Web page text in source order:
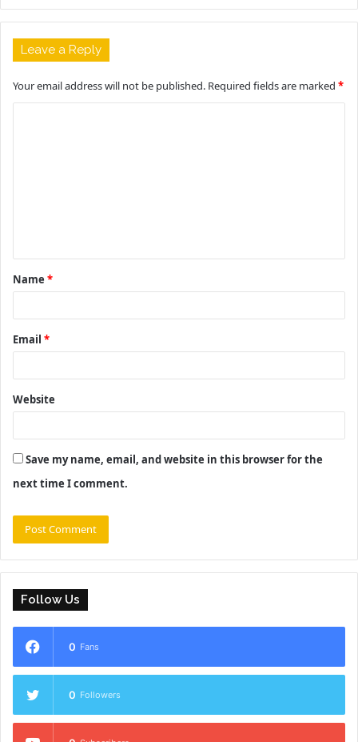
Leave a Reply
Your email address will not be published. Required fields are marked *
t
*
Name *
Email *
Website
Save my name, email, and website in this browser for the
next time I comment.
Follow Us
0 Fans
0 Followers